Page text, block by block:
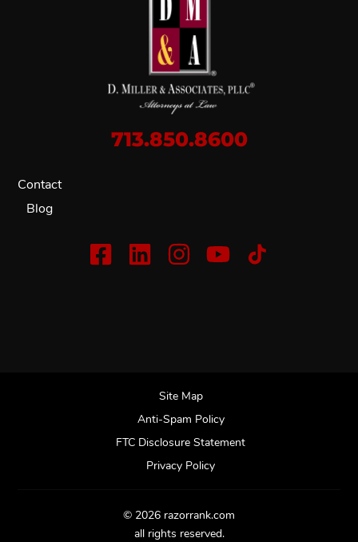
713.850.8600
Contact
Blog
Site Map
Anti-Spam Policy
FTC Disclosure Statement
Privacy Policy
© 2026 razorrank.com
all rights reserved.